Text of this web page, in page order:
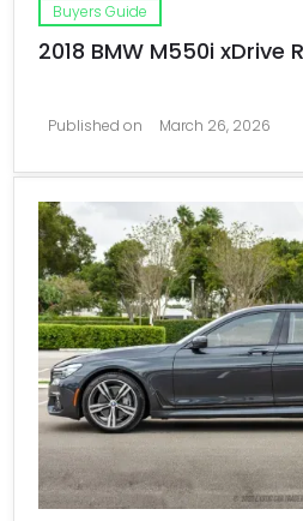
Buyers Guide
2018 BMW M550i xDrive
Published on March 26, 2026